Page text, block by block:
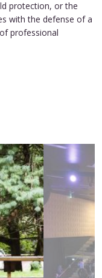
protection, or the
with the defense of a
professional